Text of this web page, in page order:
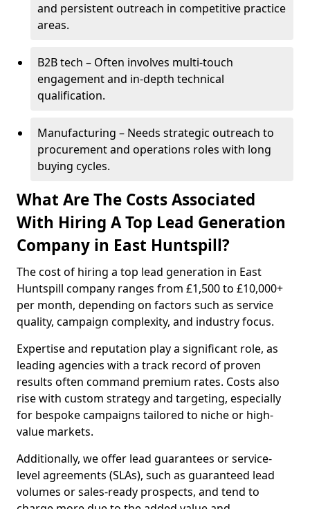
and persistent outreach in competitive practice
areas.
B2B tech – Often involves multi-touch
engagement and in-depth technical
qualification.
Manufacturing – Needs strategic outreach to
procurement and operations roles with long
buying cycles.
What Are The Costs Associated
With Hiring A Top Lead Generation
Company in East Huntspill?
The cost of hiring a top lead generation in East
Huntspill company ranges from £1,500 to £10,000+
per month, depending on factors such as service
quality, campaign complexity, and industry focus.
Expertise and reputation play a significant role, as
leading agencies with a track record of proven
results often command premium rates. Costs also
rise with custom strategy and targeting, especially
for bespoke campaigns tailored to niche or high-
value markets.
Additionally, we offer lead guarantees or service-
level agreements (SLAs), such as guaranteed lead
volumes or sales-ready prospects, and tend to